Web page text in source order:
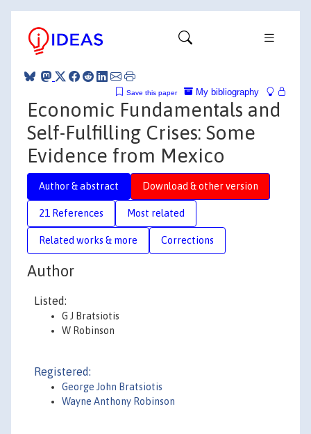
My bibliography
Save this paper
Economic Fundamentals and
Self-Fulfilling Crises: Some
Evidence from Mexico
Author & abstract Download & other version
21 References Most related
Related works & more Corrections
Author
Listed:
G J Bratsiotis
W Robinson
Registered:
George John Bratsiotis
Wayne Anthony Robinson